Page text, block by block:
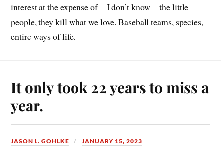
interest at the expense of—I don’t know—the little
people, they kill what we love. Baseball teams, species,
entire ways of life.
It only took 22 years to miss a
year.
JASON L. GOHLKE JANUARY 15, 2023